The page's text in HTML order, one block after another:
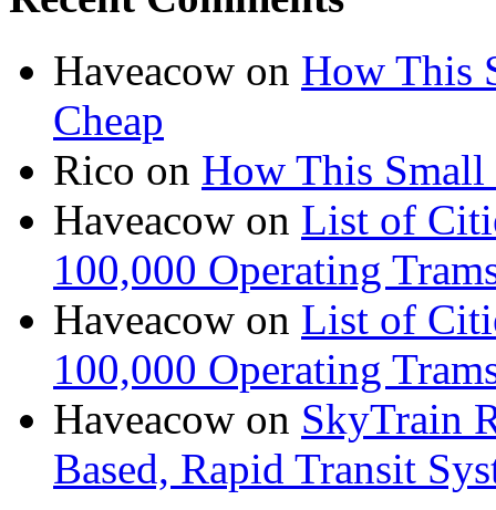
Haveacow on How This
Cheap
Rico on How This
Haveacow on List of
100,000 Operating
Haveacow on List of
100,000 Operating
Haveacow on SkyTrain
Based, Rapid Transit